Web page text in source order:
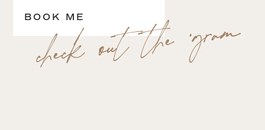
BOOK ME
check out the 'gram